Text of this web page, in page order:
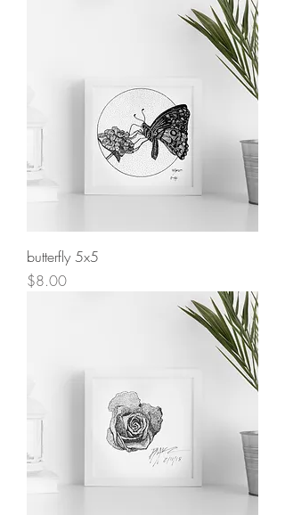
butterfly 5x5
Price
$8.00